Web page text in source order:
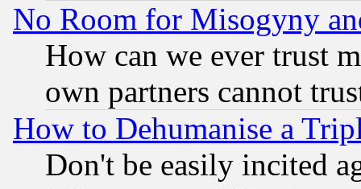
No Room for Misogyny
How can we ever trust
own partners cannot
How to Dehumanise a
Don't be easily incited